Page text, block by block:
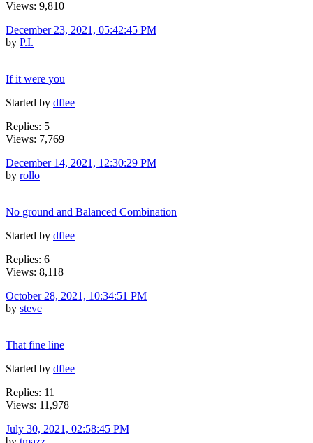
Views: 9,810
December 23, 2021, 05:42:45 PM
by P.I.
If it were you
Started by dflee
Replies: 5
Views: 7,769
December 14, 2021, 12:30:29 PM
by rollo
No ground and Balanced Combination
Started by dflee
Replies: 6
Views: 8,118
October 28, 2021, 10:34:51 PM
by steve
That fine line
Started by dflee
Replies: 11
Views: 11,978
July 30, 2021, 02:58:45 PM